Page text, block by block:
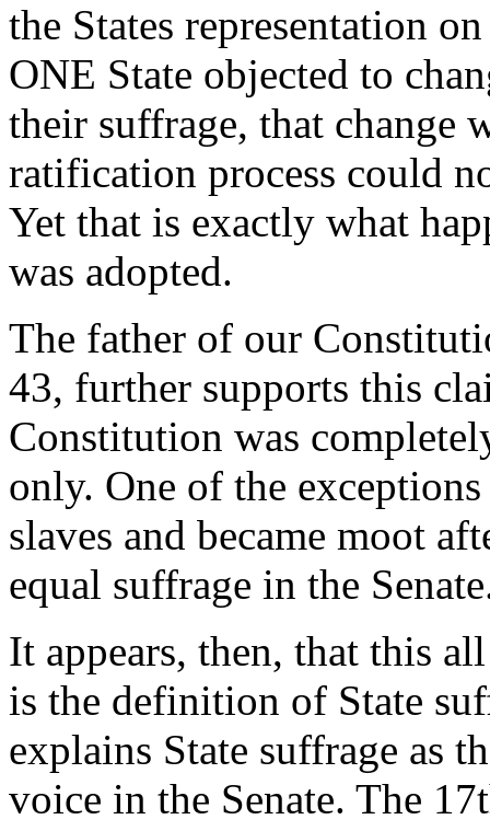
the States representation
ONE State objected to
their suffrage, that change
ratification process could
Yet that is exactly what
was adopted.
The father of our
43, further supports this
Constitution was
only. One of the
slaves and became moot
equal suffrage in the
It appears, then, that this
is the definition of State
explains State suffrage as
voice in the Senate. The